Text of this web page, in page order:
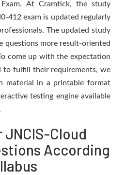
At Cramtick, the study
412 exam is updated regularly
The updated study
questions more result-oriented
come up with the expectation
to fulfill their requirements, we
material in a printable format
testing engine available
Cloud
According